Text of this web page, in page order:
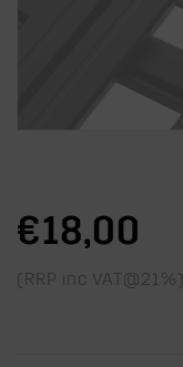
€18,00
(RRP inc VAT@21%)